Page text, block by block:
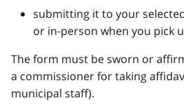
submitting it to your
or in-person when you pick
The form must be sworn or
a commissioner for taking
municipal staff).